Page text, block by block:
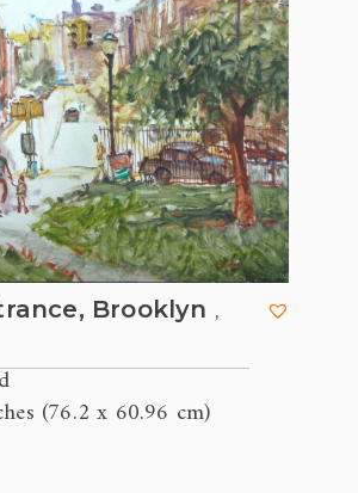
Brooklyn ,
(76.2 x 60.96 cm)